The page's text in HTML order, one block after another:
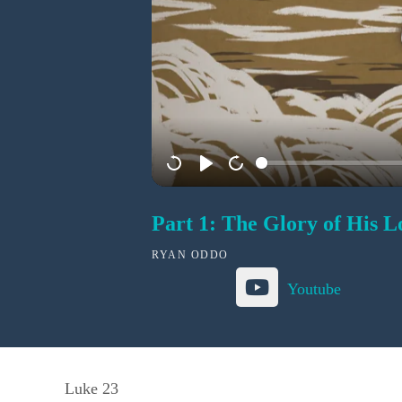
Part 1: The Glory of His
RYAN ODDO
Youtube
Luke 23